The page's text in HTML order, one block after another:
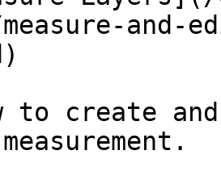
and-
to create